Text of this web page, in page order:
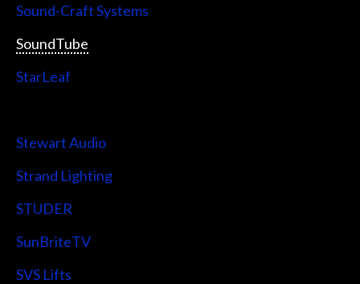
Sound-Craft Systems
SoundTube
StarLeaf
Stewart Audio
Strand Lighting
STUDER
SunBriteTV
SVS Lifts